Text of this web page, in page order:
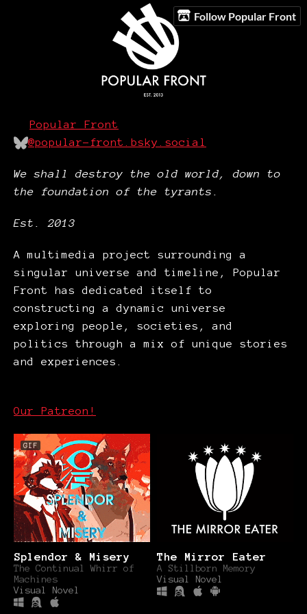
Follow Popular Front
Popular Front
@popular-front.bsky.social
We shall destroy the old world, down to
the foundation of the tyrants.
Est. 2013
A multimedia project surrounding a
singular universe and timeline, Popular
Front has dedicated itself to
constructing a dynamic universe
exploring people, societies, and
politics through a mix of unique stories
and experiences.
Our Patreon!
GIF
Splendor & Misery
The Continual Whirr of
Machines
Visual Novel
The Mirror Eater
A Stillborn Memory
Visual Novel